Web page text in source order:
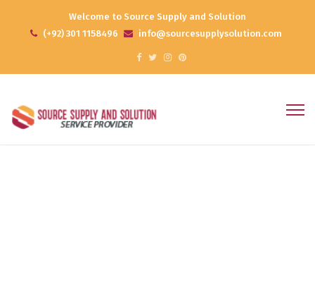
Welcome to Source Supply and Solution
(+92) 301 1158496
info@sourcesupplysolution.com